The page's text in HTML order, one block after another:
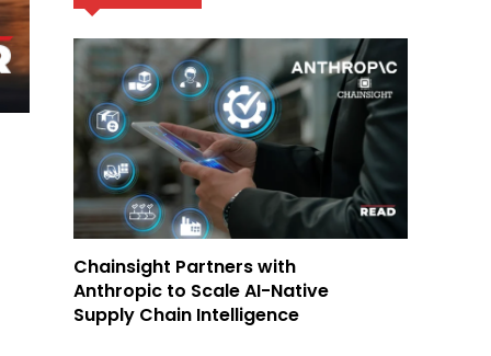
Chainsight Partners with
Anthropic to Scale AI-Native
Supply Chain Intelligence